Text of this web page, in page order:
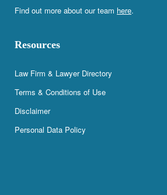
Find out more about our team here.
Resources
Law Firm & Lawyer Directory
Terms & Conditions of Use
Disclaimer
Personal Data Policy